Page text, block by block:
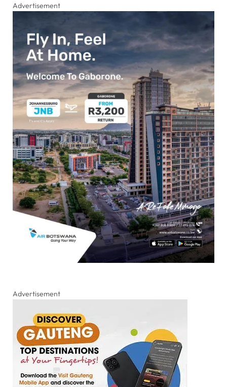
Advertisement
Advertisement